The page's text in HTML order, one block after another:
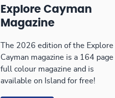
Explore Cayman
Magazine
The 2026 edition of the Explore
Cayman magazine is a 164 page
full colour magazine and is
available on Island for free!